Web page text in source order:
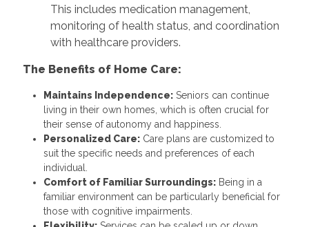
This includes medication management,
monitoring of health status, and coordination
with healthcare providers.
The Benefits of Home Care:
Maintains Independence:Seniors can continue
living in their own homes, which is often crucial for
their sense of autonomy and happiness.
Personalized Care:Care plans are customized to
suit the specific needs and preferences of each
individual.
Comfort of Familiar Surroundings:Being in a
familiar environment can be particularly beneficial for
those with cognitive impairments.